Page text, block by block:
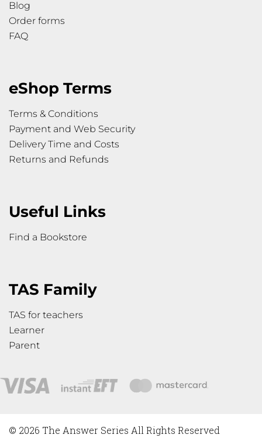
Blog
Order forms
FAQ
eShop Terms
Terms & Conditions
Payment and Web Security
Delivery Time and Costs
Returns and Refunds
Useful Links
Find a Bookstore
TAS Family
TAS for teachers
Learner
Parent
© 2026 The Answer Series All Rights Reserved